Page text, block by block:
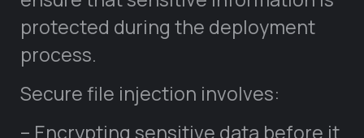
protected during the deployment
process.
Secure file injection involves:
– Encrypting sensitive data before it